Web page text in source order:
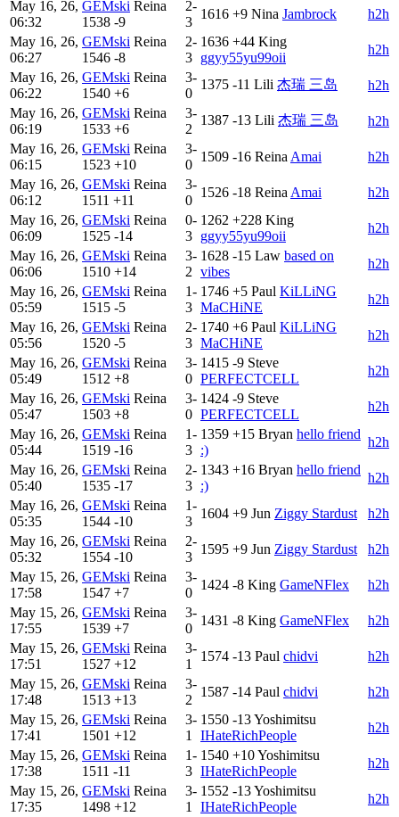
May 16, 26,
06:32
GEMski Reina
1538 -9
2-
3
1616 +9 Nina Jambrock
h2h
May 16, 26,
06:27
GEMski Reina
1546 -8
2-
3
1636 +44 King
ggyy55yu99oii
h2h
May 16, 26,
06:22
GEMski Reina
1540 +6
3-
0
1375 -11 Lili 杰瑞 三岛
h2h
May 16, 26,
06:19
GEMski Reina
1533 +6
3-
2
1387 -13 Lili 杰瑞 三岛
h2h
May 16, 26,
06:15
GEMski Reina
1523 +10
3-
0
1509 -16 Reina Amai
h2h
May 16, 26,
06:12
GEMski Reina
1511 +11
3-
0
1526 -18 Reina Amai
h2h
May 16, 26,
06:09
GEMski Reina
1525 -14
0-
3
1262 +228 King
ggyy55yu99oii
h2h
May 16, 26,
06:06
GEMski Reina
1510 +14
3-
2
1628 -15 Law based on
vibes
h2h
May 16, 26,
05:59
GEMski Reina
1515 -5
1-
3
1746 +5 Paul KiLLiNG
MaCHiNE
h2h
May 16, 26,
05:56
GEMski Reina
1520 -5
2-
3
1740 +6 Paul KiLLiNG
MaCHiNE
h2h
May 16, 26,
05:49
GEMski Reina
1512 +8
3-
0
1415 -9 Steve
PERFECTCELL
h2h
May 16, 26,
05:47
GEMski Reina
1503 +8
3-
0
1424 -9 Steve
PERFECTCELL
h2h
May 16, 26,
05:44
GEMski Reina
1519 -16
1-
3
1359 +15 Bryan hello friend
:)
h2h
May 16, 26,
05:40
GEMski Reina
1535 -17
2-
3
1343 +16 Bryan hello friend
:)
h2h
May 16, 26,
05:35
GEMski Reina
1544 -10
1-
3
1604 +9 Jun Ziggy Stardust
h2h
May 16, 26,
05:32
GEMski Reina
1554 -10
2-
3
1595 +9 Jun Ziggy Stardust
h2h
May 15, 26,
17:58
GEMski Reina
1547 +7
3-
0
1424 -8 King GameNFlex
h2h
May 15, 26,
17:55
GEMski Reina
1539 +7
3-
0
1431 -8 King GameNFlex
h2h
May 15, 26,
17:51
GEMski Reina
1527 +12
3-
1
1574 -13 Paul chidvi
h2h
May 15, 26,
17:48
GEMski Reina
1513 +13
3-
2
1587 -14 Paul chidvi
h2h
May 15, 26,
17:41
GEMski Reina
1501 +12
3-
1
1550 -13Yoshimitsu
IHateRichPeople
h2h
May 15, 26,
17:38
GEMski Reina
1511 -11
1-
3
1540 +10Yoshimitsu
IHateRichPeople
h2h
May 15, 26,
17:35
GEMski Reina
1498 +12
3-
1
1552 -13Yoshimitsu
IHateRichPeople
h2h